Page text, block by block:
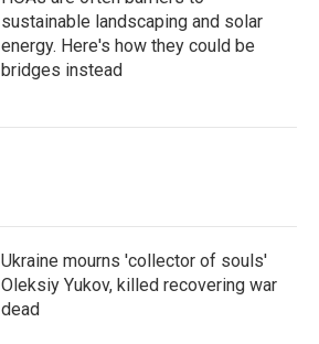
sustainable landscaping and solar
energy. Here's how they could be
bridges instead
Ukraine mourns 'collector of souls'
Oleksiy Yukov, killed recovering war
dead